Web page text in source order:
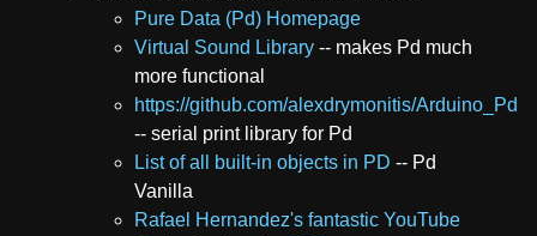
Pure Data (Pd) Homepage
Virtual Sound Library -- makes Pd much
more functional
https://github.com/alexdrymonitis/Arduino_Pd
-- serial print library for Pd
List of all built-in objects in PD -- Pd
Vanilla
Rafael Hernandez's fantastic YouTube